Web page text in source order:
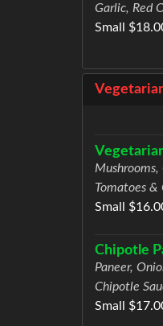
Garlic, Red
Small
Mushrooms,
Tomatoes &
Small
Chipotle
Paneer,
Chipotle
Small